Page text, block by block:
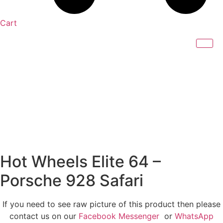
Cart
Hot Wheels Elite 64 –
Porsche 928 Safari
If you need to see raw picture of this product then please
contact us on our Facebook Messenger or WhatsApp